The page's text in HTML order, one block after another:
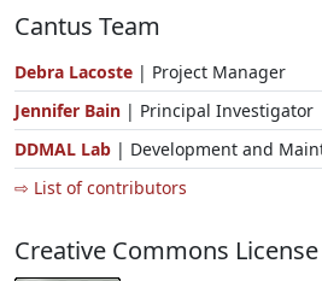
Cantus Team
Debra Lacoste | Project Manager
Jennifer Bain | Principal Investigator
DDMAL Lab | Development and
⇨ List of contributors
Creative Commons License